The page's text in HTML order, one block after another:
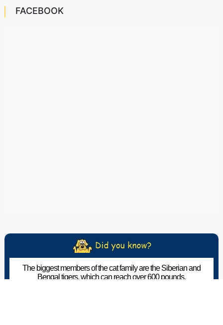
FACEBOOK
The biggest members of the cat family are the Siberian and
Bengal tigers, which can reach over 600 pounds.